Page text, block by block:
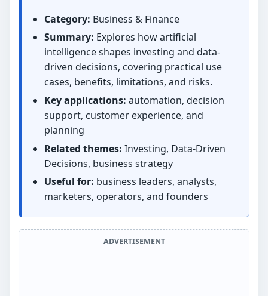
Category: Business & Finance
Summary: Explores how artificial
intelligence shapes investing and data-
driven decisions, covering practical use
cases, benefits, limitations, and risks.
Key applications: automation, decision
support, customer experience, and
planning
Related themes: Investing, Data-Driven
Decisions, business strategy
Useful for: business leaders, analysts,
marketers, operators, and founders
ADVERTISEMENT